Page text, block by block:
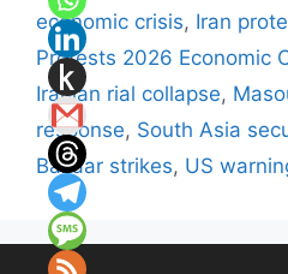
economic crisis, Iran
Protests 2026 Economic
Iranian rial collapse,
response, South Asia
Bazaar strikes, US